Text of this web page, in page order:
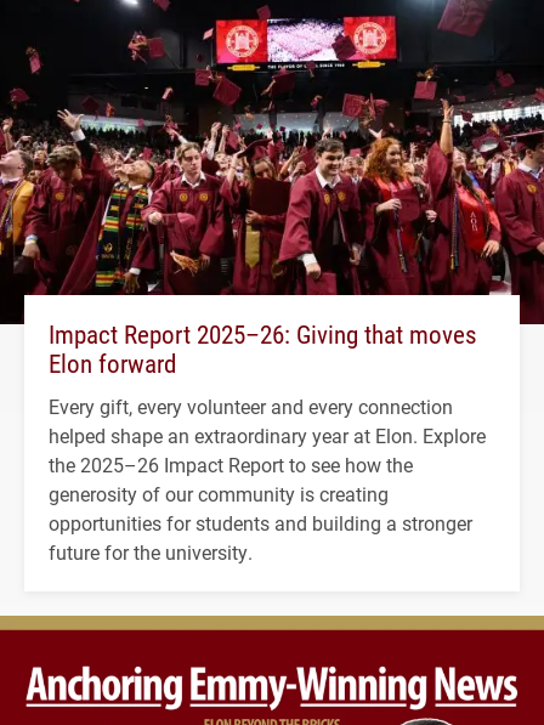
Impact Report 2025–26: Giving that moves
Elon forward
Every gift, every volunteer and every connection
helped shape an extraordinary year at Elon. Explore
the 2025–26 Impact Report to see how the
generosity of our community is creating
opportunities for students and building a stronger
future for the university.